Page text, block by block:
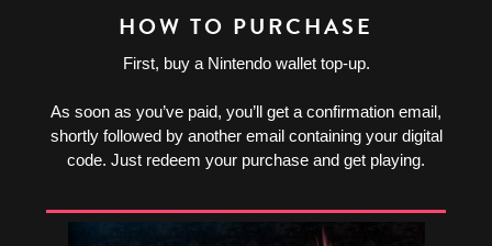
HOW TO PURCHASE
First, buy a Nintendo wallet top-up.
As soon as you’ve paid, you’ll get a confirmation email,
shortly followed by another email containing your digital
code. Just redeem your purchase and get playing.